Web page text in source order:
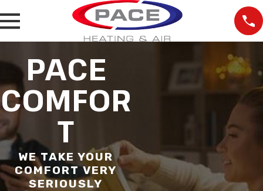
PACE
COMFOR
T
WE TAKE YOUR
COMFORT VERY
SERIOUSLY